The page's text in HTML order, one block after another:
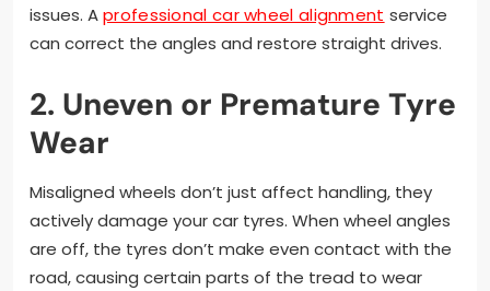
issues. Aprofessional car wheel alignment service
can correct the angles and restore straight drives.
2. Uneven or Premature Tyre
Wear
Misaligned wheels don’t just affect handling, they
actively damage your car tyres. When wheel angles
are off, the tyres don’t make even contact with the
road, causing certain parts of the tread to wear